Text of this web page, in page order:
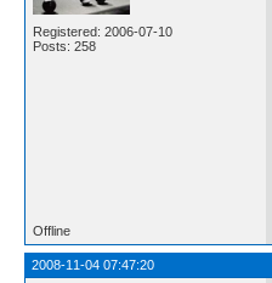
Registered: 2006-07-10
Posts: 258
Offline
2008-11-04 07:47:20